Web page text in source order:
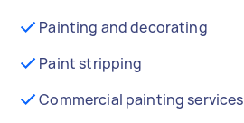
Painting and decorating
Paint stripping
Commercial painting services